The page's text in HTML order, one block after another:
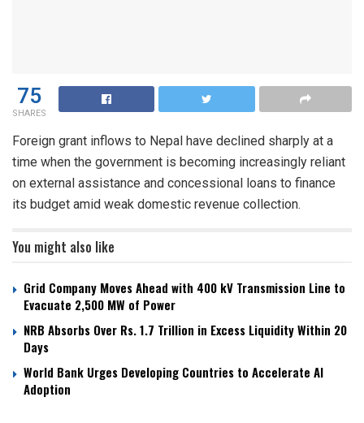
75
SHARES
Foreign grant inflows to Nepal have declined sharply at a
time when the government is becoming increasingly reliant
on external assistance and concessional loans to finance
its budget amid weak domestic revenue collection.
You might also like
Grid Company Moves Ahead with 400 kV Transmission Line to
Evacuate 2,500 MW of Power
NRB Absorbs Over Rs. 1.7 Trillion in Excess Liquidity Within 20
Days
World Bank Urges Developing Countries to Accelerate AI
Adoption